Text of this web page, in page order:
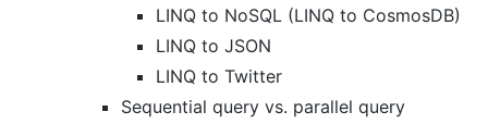
LINQ to NoSQL (LINQ to CosmosDB)
LINQ to JSON
LINQ to Twitter
Sequential query vs. parallel query